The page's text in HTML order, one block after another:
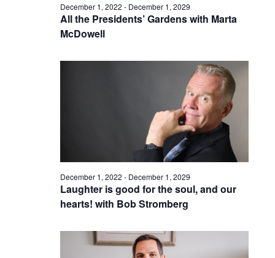
All the Presidents’ Gardens with Marta
McDowell
December 1, 2022 - December 1, 2029
Laughter is good for the soul, and our
hearts! with Bob Stromberg
December 1, 2022 - December 1, 2029